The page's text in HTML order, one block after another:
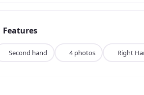
Features
Second hand 4 photos Right